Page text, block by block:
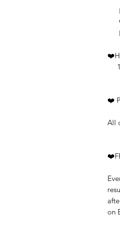
❤️
All
on